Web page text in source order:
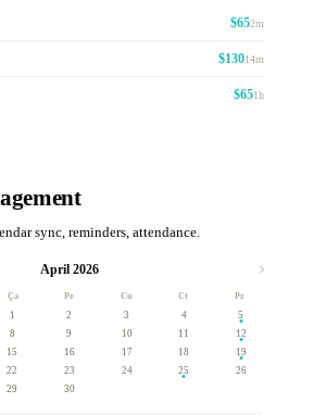
$652m
$13014m
$651h
sync, reminders, attendance.
April 2026
Ça Pe Cu Ct Pz
1 2 3 4
5
8 9 10 11
12
15 16 17 18
19
22 23 24 25
26
29 30